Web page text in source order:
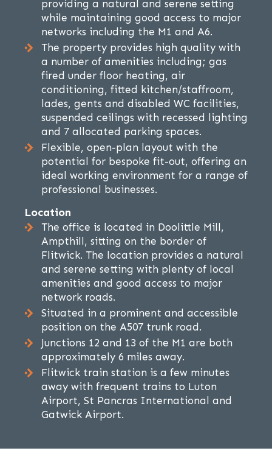
providing a natural and serene setting
while maintaining good access to major
networks including the M1 and A6.
The property provides high quality with
a number of amenities including; gas
fired under floor heating, air
conditioning, fitted kitchen/staffroom,
lades, gents and disabled WC facilities,
suspended ceilings with recessed lighting
and 7 allocated parking spaces.
Flexible, open-plan layout with the
potential for bespoke fit-out, offering an
ideal working environment for a range of
professional businesses.
Location
The office is located in Doolittle Mill,
Ampthill, sitting on the border of
Flitwick. The location provides a natural
and serene setting with plenty of local
amenities and good access to major
network roads.
Situated in a prominent and accessible
position on the A507 trunk road.
Junctions 12 and 13 of the M1 are both
approximately 6 miles away.
Flitwick train station is a few minutes
away with frequent trains to Luton
Airport, St Pancras International and
Gatwick Airport.